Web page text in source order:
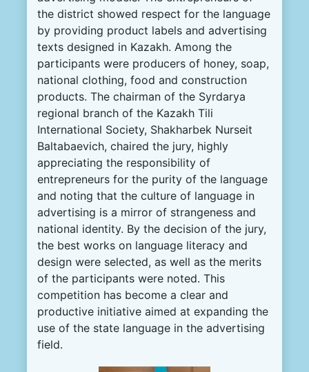
the district showed respect for the language
by providing product labels and advertising
texts designed in Kazakh. Among the
participants were producers of honey, soap,
national clothing, food and construction
products. The chairman of the Syrdarya
regional branch of the Kazakh Tili
International Society, Shakharbek Nurseit
Baltabaevich, chaired the jury, highly
appreciating the responsibility of
entrepreneurs for the purity of the language
and noting that the culture of language in
advertising is a mirror of strangeness and
national identity. By the decision of the jury,
the best works on language literacy and
design were selected, as well as the merits
of the participants were noted. This
competition has become a clear and
productive initiative aimed at expanding the
use of the state language in the advertising
field.